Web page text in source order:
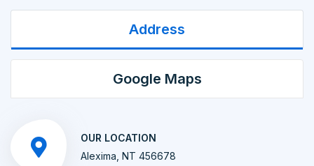
Address
Google Maps
OUR LOCATION
Alexima, NT 456678